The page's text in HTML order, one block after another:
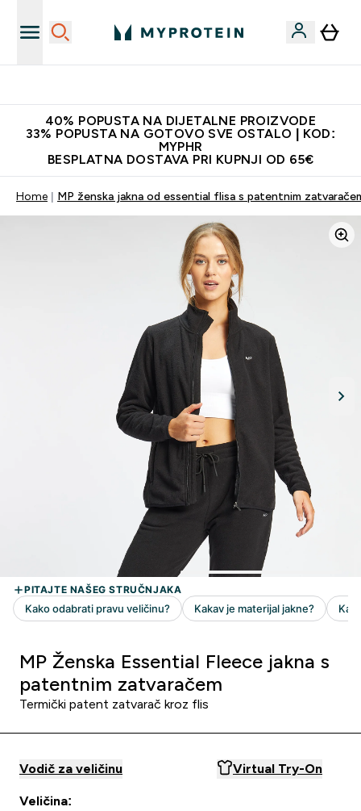
40% POPUSTA NA DIJETALNE PROIZVODE
33% POPUSTA NA GOTOVO SVE OSTALO | KOD:
MYPHR
BESPLATNA DOSTAVA PRI KUPNJI OD 65€
Home MP ženska jakna od essential flisa s patentnim
MP Ženska Essential Fleece jakna s
patentnim zatvaračem
Termički patent zatvarač kroz flis
Vodič za veličinu Virtual Try-On
Veličina: